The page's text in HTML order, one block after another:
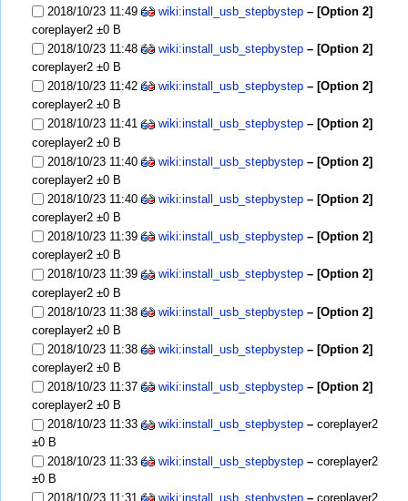
2018/10/23 11:49
wiki:install_usb_stepbystep – [Option 2]
coreplayer2 ±0 B
2018/10/23 11:48
wiki:install_usb_stepbystep – [Option 2]
coreplayer2 ±0 B
2018/10/23 11:42
wiki:install_usb_stepbystep – [Option 2]
coreplayer2 ±0 B
2018/10/23 11:41
wiki:install_usb_stepbystep – [Option 2]
coreplayer2 ±0 B
2018/10/23 11:40
wiki:install_usb_stepbystep – [Option 2]
coreplayer2 ±0 B
2018/10/23 11:40
wiki:install_usb_stepbystep – [Option 2]
coreplayer2 ±0 B
2018/10/23 11:39
wiki:install_usb_stepbystep – [Option 2]
coreplayer2 ±0 B
2018/10/23 11:39
wiki:install_usb_stepbystep – [Option 2]
coreplayer2 ±0 B
2018/10/23 11:38
wiki:install_usb_stepbystep – [Option 2]
coreplayer2 ±0 B
2018/10/23 11:38
wiki:install_usb_stepbystep – [Option 2]
coreplayer2 ±0 B
2018/10/23 11:37
wiki:install_usb_stepbystep – [Option 2]
coreplayer2 ±0 B
2018/10/23 11:33
wiki:install_usb_stepbystep –coreplayer2
±0 B
2018/10/23 11:33
wiki:install_usb_stepbystep –coreplayer2
±0 B
2018/10/23 11:31
wiki:install_usb_stepbystep –coreplayer2